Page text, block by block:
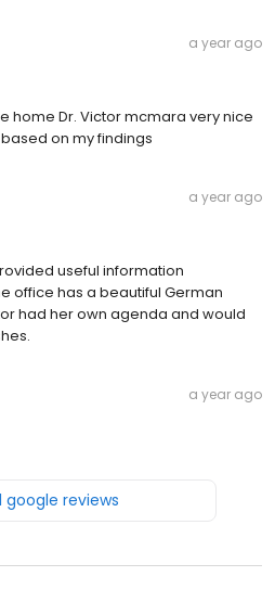
a year ago
home Dr. Victor mcmara very nice
on my findings
a year ago
useful information
office has a beautiful German
had her own agenda and would
a year ago
google reviews